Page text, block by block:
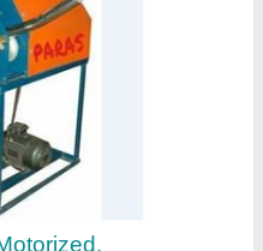
Machine